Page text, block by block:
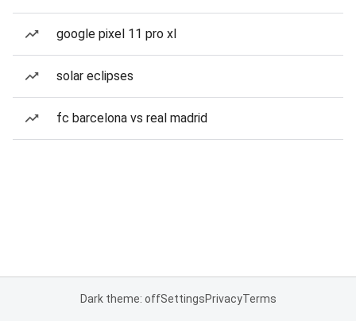
google pixel 11 pro xl
solar eclipses
fc barcelona vs real madrid
Dark theme: offSettingsPrivacyTerms